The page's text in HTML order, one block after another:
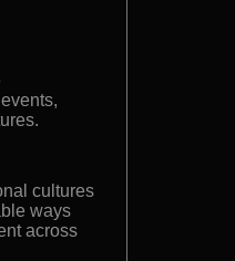
cultures
ways
across